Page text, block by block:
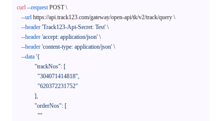
curl --request POST \
--url https://api.track123.com/gateway/open-api/tk/v2/track/query \
--header 'Track123-Api-Secret: Test' \
--header 'accept: application/json' \
--header 'content-type: application/json' \
--data '{